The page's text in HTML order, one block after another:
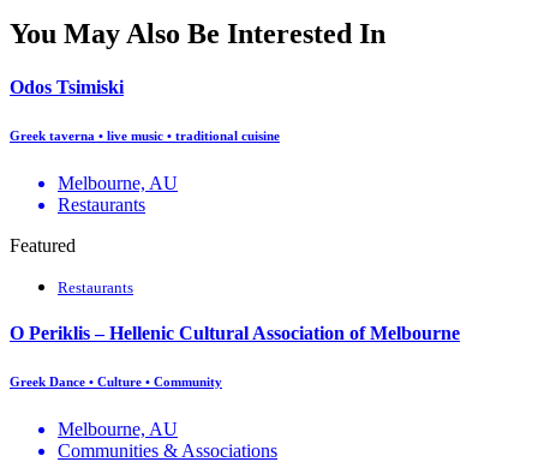
You May Also Be Interested In
Odos Tsimiski
Greek taverna • live music • traditional cuisine
Melbourne, AU
Restaurants
Featured
Restaurants
O Periklis – Hellenic Cultural Association of Melbourne
Greek Dance • Culture • Community
Melbourne, AU
Communities & Associations